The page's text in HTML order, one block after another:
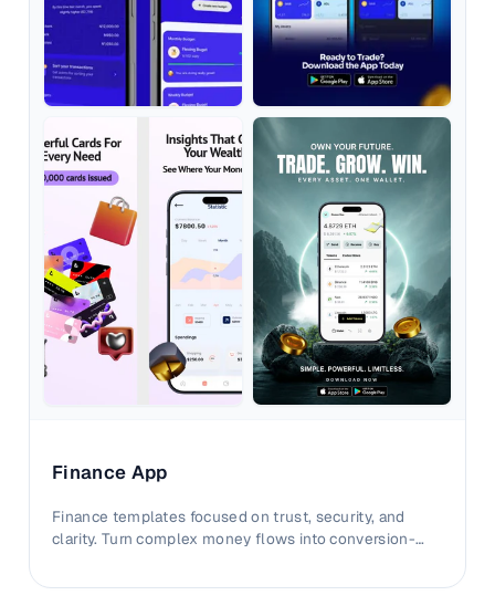
Finance App
Finance templates focused on trust, security, and
clarity. Turn complex money flows into conversion-